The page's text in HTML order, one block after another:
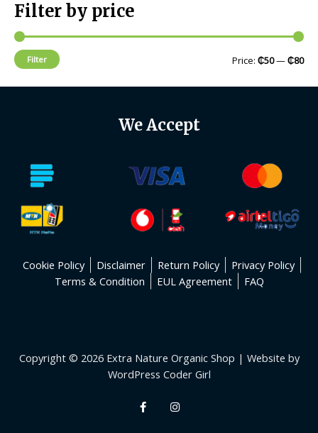
Filter by price
Filter Price: ₵50—₵80
We Accept
Cookie Policy Disclaimer Return Policy
Privacy Policy
Terms & Condition
EUL Agreement FAQ
Copyright © 2026 Extra Nature Organic Shop | Website by
WordPress Coder Girl